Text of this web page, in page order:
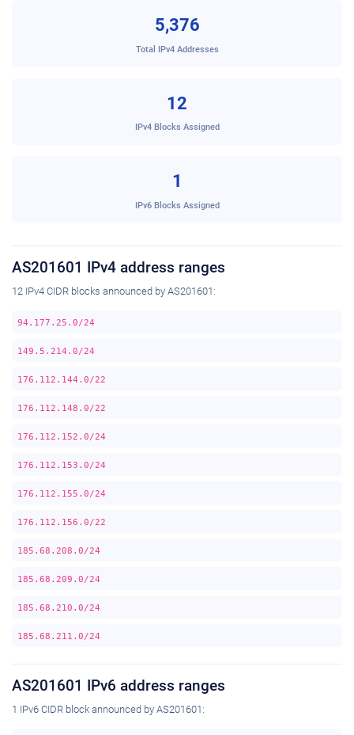
5,376
Total IPv4 Addresses
12
IPv4 Blocks Assigned
1
IPv6 Blocks Assigned
AS201601 IPv4 address ranges
12 IPv4 CIDR blocks announced by AS201601:
94.177.25.0/24
149.5.214.0/24
176.112.144.0/22
176.112.148.0/22
176.112.152.0/24
176.112.153.0/24
176.112.155.0/24
176.112.156.0/22
185.68.208.0/24
185.68.209.0/24
185.68.210.0/24
185.68.211.0/24
AS201601 IPv6 address ranges
1 IPv6 CIDR block announced by AS201601: